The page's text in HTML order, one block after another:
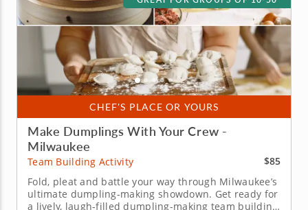
CHEF'S PLACE OR YOURS
Make Dumplings With Your Crew -
Milwaukee
Team Building Activity
$85
Fold, pleat and battle your way through Milwaukee’s
ultimate dumpling-making showdown. Get ready for
a lively, laugh-filled dumpling-making team building